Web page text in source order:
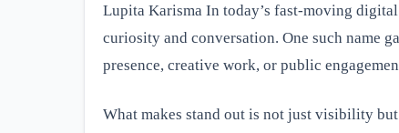
Lupita Karisma In today’s fast-moving
curiosity and conversation. One such name
presence, creative work, or public
What makes stand out is not just visibility